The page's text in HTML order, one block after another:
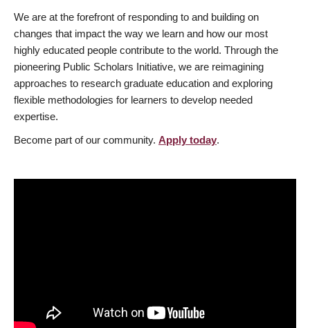
We are at the forefront of responding to and building on
changes that impact the way we learn and how our most
highly educated people contribute to the world. Through the
pioneering Public Scholars Initiative, we are reimagining
approaches to research graduate education and exploring
flexible methodologies for learners to develop needed
expertise.
Become part of our community. Apply today.